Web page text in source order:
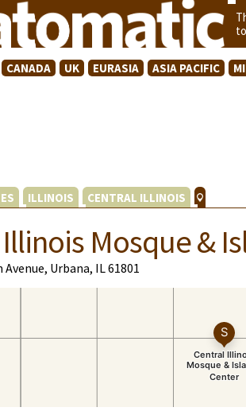
CANADA UK EURASIA ASIA PACIFIC
ILLINOIS CENTRAL ILLINOIS
Mosque &
Urbana, IL 61801